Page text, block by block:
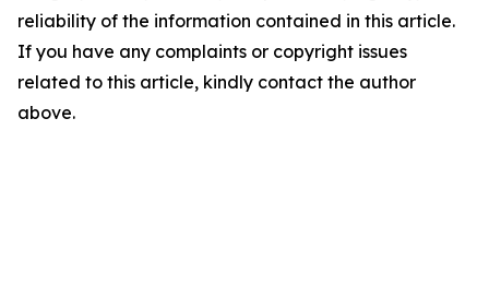
reliability of the information contained in this article.
If you have any complaints or copyright issues
related to this article, kindly contact the author
above.